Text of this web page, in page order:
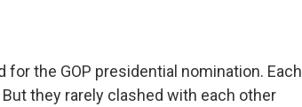
for the GOP presidential nomination. Each
they rarely clashed with each other